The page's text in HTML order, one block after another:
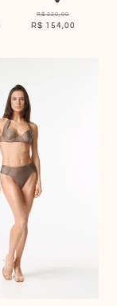
R$ 220,00
R$ 154,00